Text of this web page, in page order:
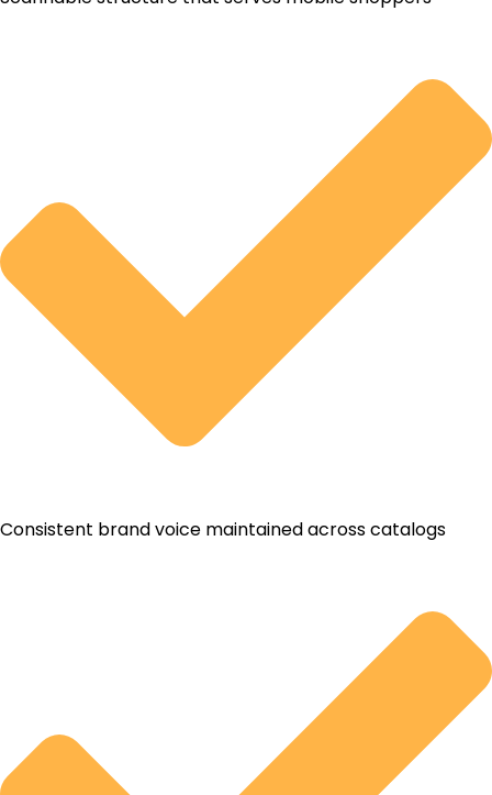
Consistent brand voice maintained across catalogs